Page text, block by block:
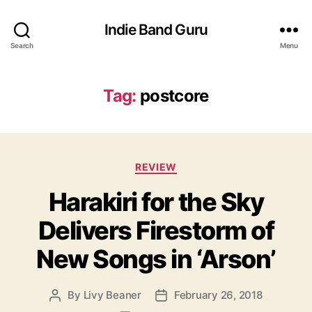
Search
Indie Band Guru
Menu
Tag: postcore
C
t
e
g
o
r
i
e
s
REVIEW
Harakiri for the Sky
Delivers Firestorm of
New Songs in ‘Arson’
P By Livy Beaner
P February 26, 2018